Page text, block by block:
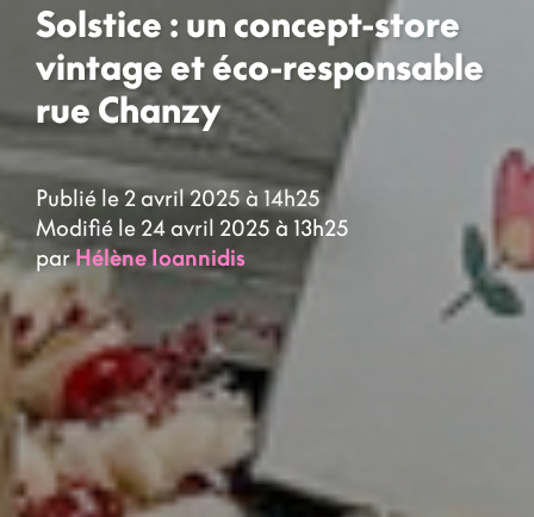
Solstice : un concept-store
vintage et éco-responsable
rue Chanzy
Publié le 2 avril 2025 à 14h25
Modifié le 24 avril 2025 à 13h25
parHélène Ioannidis